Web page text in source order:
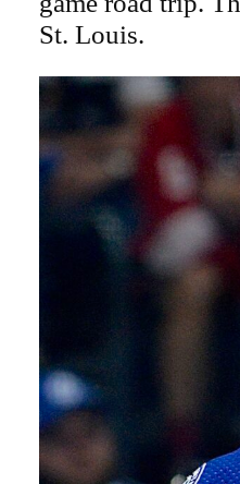
St. Louis.